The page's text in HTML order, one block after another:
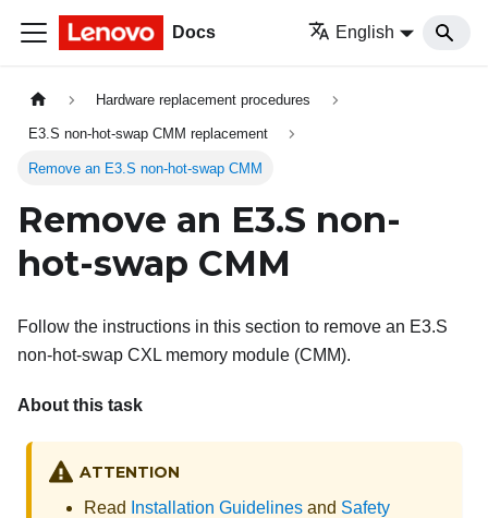
Docs English
Hardware replacement procedures
E3.S non-hot-swap CMM replacement
Remove an E3.S non-hot-swap CMM
Remove an E3.S non-
hot-swap CMM
Follow the instructions in this section to remove an E3.S
non-hot-swap CXL memory module (CMM).
About this task
ATTENTION
Read Installation Guidelines and Safety